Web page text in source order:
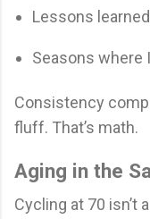
Lessons
Seasons where
Consistency
fluff. That’s math.
Aging in the
Cycling at 70 isn’t